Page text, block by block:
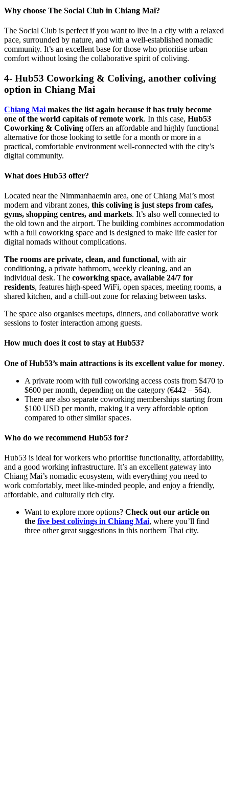
Why choose The Social Club in Chiang Mai?
The Social Club is perfect if you want to live in a city with a relaxed
pace, surrounded by nature, and with a well-established nomadic
community. It’s an excellent base for those who prioritise urban
comfort without losing the collaborative spirit of coliving.
4- Hub53 Coworking & Coliving, another coliving
option in Chiang Mai
Chiang Mai makes the list again because it has truly become
one of the world capitals of remote work. In this case, Hub53
Coworking & Coliving offers an affordable and highly functional
alternative for those looking to settle for a month or more in a
practical, comfortable environment well-connected with the city’s
digital community.
What does Hub53 offer?
Located near the Nimmanhaemin area, one of Chiang Mai’s most
modern and vibrant zones, this coliving is just steps from cafes,
gyms, shopping centres, and markets. It’s also well connected to
the old town and the airport. The building combines accommodation
with a full coworking space and is designed to make life easier for
digital nomads without complications.
The rooms are private, clean, and functional, with air
conditioning, a private bathroom, weekly cleaning, and an
individual desk. The coworking space, available 24/7 for
residents, features high-speed WiFi, open spaces, meeting rooms, a
shared kitchen, and a chill-out zone for relaxing between tasks.
The space also organises meetups, dinners, and collaborative work
sessions to foster interaction among guests.
How much does it cost to stay at Hub53?
One of Hub53’s main attractions is its excellent value for money.
A private room with full coworking access costs from $470 to
$600 per month, depending on the category (€442 – 564).
There are also separate coworking memberships starting from
$100 USD per month, making it a very affordable option
compared to other similar spaces.
Who do we recommend Hub53 for?
Hub53 is ideal for workers who prioritise functionality, affordability,
and a good working infrastructure. It’s an excellent gateway into
Chiang Mai’s nomadic ecosystem, with everything you need to
work comfortably, meet like-minded people, and enjoy a friendly,
affordable, and culturally rich city.
Want to explore more options? Check out our article on
the five best colivings in Chiang Mai, where you’ll find
three other great suggestions in this northern Thai city.